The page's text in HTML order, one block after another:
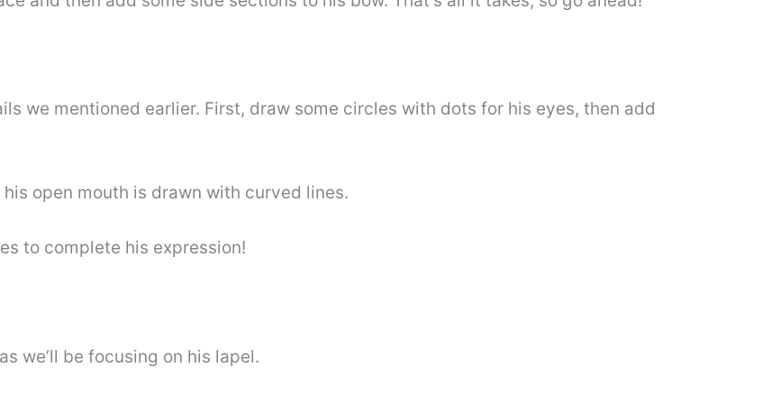
we mentioned earlier. First, draw some circles with dots for his eyes, then add
open mouth is drawn with curved lines.
to complete his expression!
we’ll be focusing on his lapel.